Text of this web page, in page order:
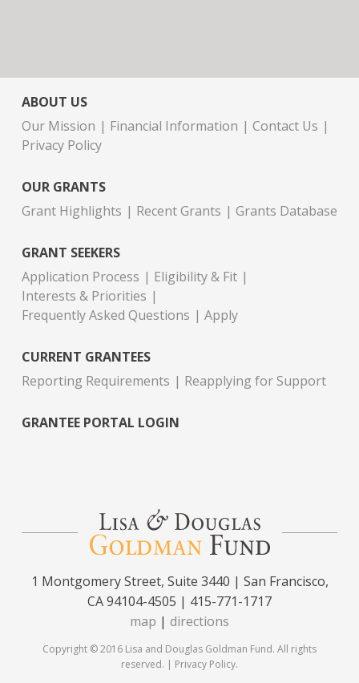
ABOUT US
Our Mission
Financial Information
Contact Us
Privacy Policy
OUR GRANTS
Grant Highlights
Recent Grants Grants Database
GRANT SEEKERS
Application Process
Eligibility & Fit
Interests & Priorities
Frequently Asked Questions
Apply
CURRENT GRANTEES
Reporting Requirements
Reapplying for Support
GRANTEE PORTAL LOGIN
1 Montgomery Street, Suite 3440 | San Francisco,
CA 94104-4505 | 415-771-1717
map | directions
Copyright © 2016 Lisa and Douglas Goldman Fund. All rights
reserved. | Privacy Policy.